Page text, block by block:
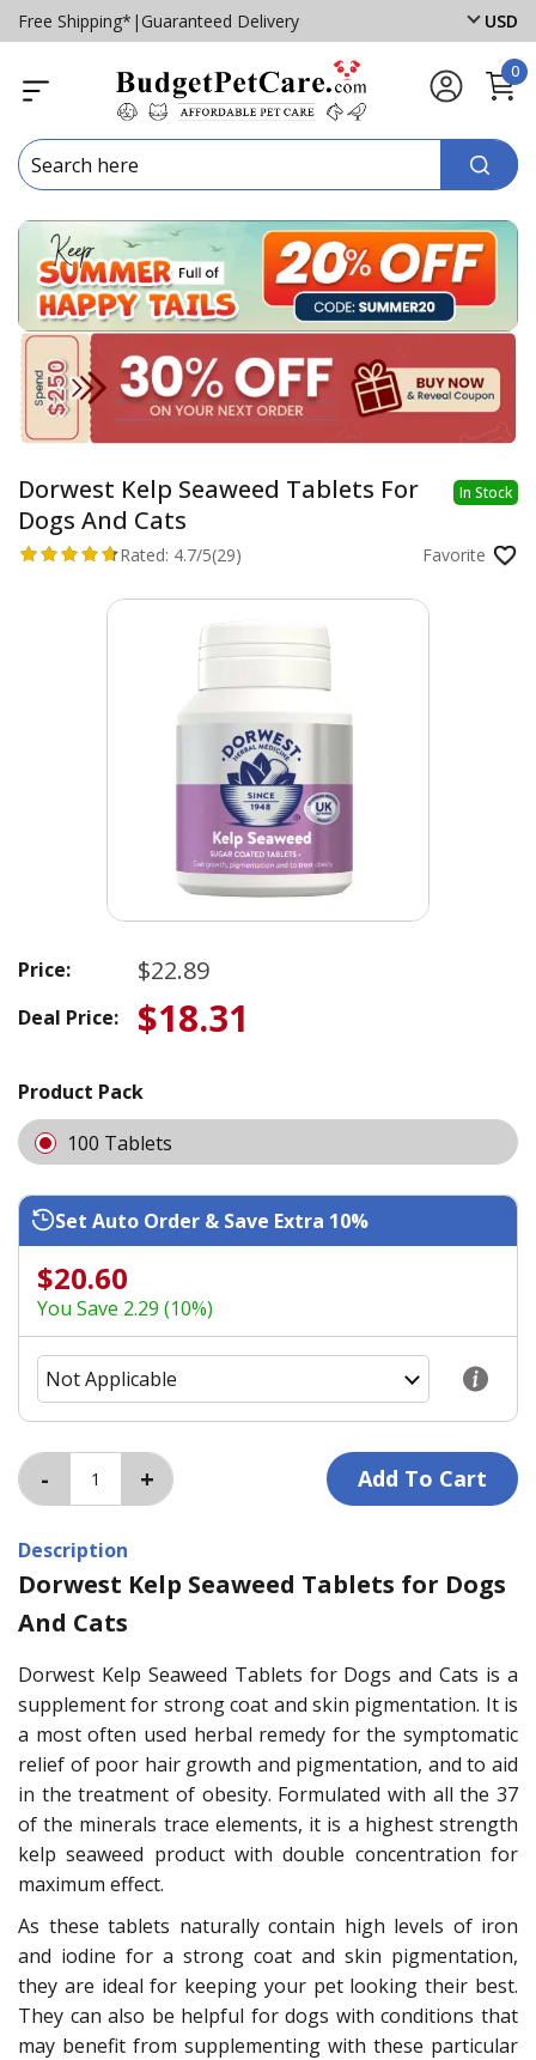
Free Shipping* | Guaranteed Delivery USD
0
Dorwest Kelp Seaweed Tablets For
Dogs And Cats
In Stock
Rated: 4.7/5(29) Favorite
Price: $22.89
Deal Price: $18.31
Product Pack
100 Tablets
Set Auto Order & Save Extra 10%
$20.60
You Save 2.29 (10%)
Description
Dorwest Kelp Seaweed Tablets for Dogs
And Cats
Dorwest Kelp Seaweed Tablets for Dogs and Cats is a
supplement for strong coat and skin pigmentation. It is
a most often used herbal remedy for the symptomatic
relief of poor hair growth and pigmentation, and to aid
in the treatment of obesity. Formulated with all the 37
of the minerals trace elements, it is a highest strength
kelp seaweed product with double concentration for
maximum effect.
As these tablets naturally contain high levels of iron
and iodine for a strong coat and skin pigmentation,
they are ideal for keeping your pet looking their best.
They can also be helpful for dogs with conditions that
may benefit from supplementing with these particular